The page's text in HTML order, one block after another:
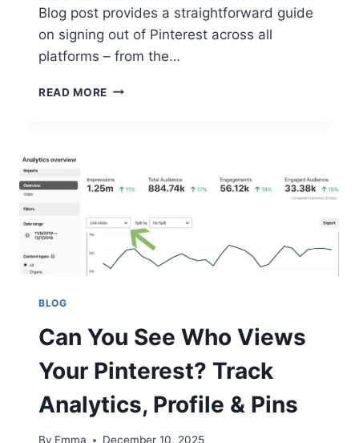
Blog post provides a straightforward guide
on signing out of Pinterest across all
platforms – from the…
READ MORE
BLOG
Can You See Who Views
Your Pinterest? Track
Analytics, Profile & Pins
By Emma December 10, 2025